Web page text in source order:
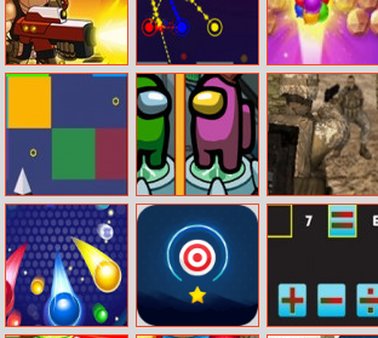
Nova Defender Clash Of Dots
Bubble Shooter
Balloons
Flight VS Blocks
Impostor
Rescue Online
War Zone